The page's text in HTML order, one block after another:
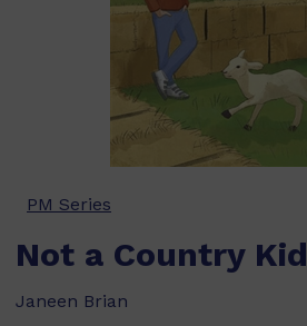
PM Series
Not a Country Kid
Janeen Brian